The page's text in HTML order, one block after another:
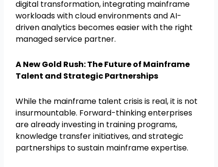
digital transformation, integrating mainframe
workloads with cloud environments and AI-
driven analytics becomes easier with the right
managed service partner.
A New Gold Rush: The Future of Mainframe
Talent and Strategic Partnerships
While the mainframe talent crisis is real, it is not
insurmountable. Forward-thinking enterprises
are already investing in training programs,
knowledge transfer initiatives, and strategic
partnerships to sustain mainframe expertise.